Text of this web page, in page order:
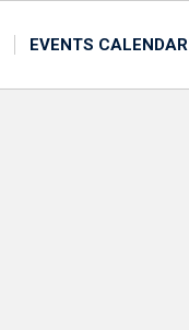
EVENTS CALENDAR